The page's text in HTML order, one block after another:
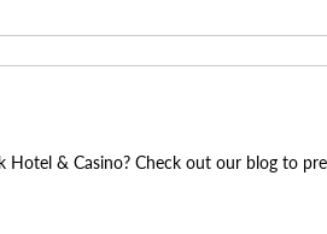
& Casino? Check out our blog to